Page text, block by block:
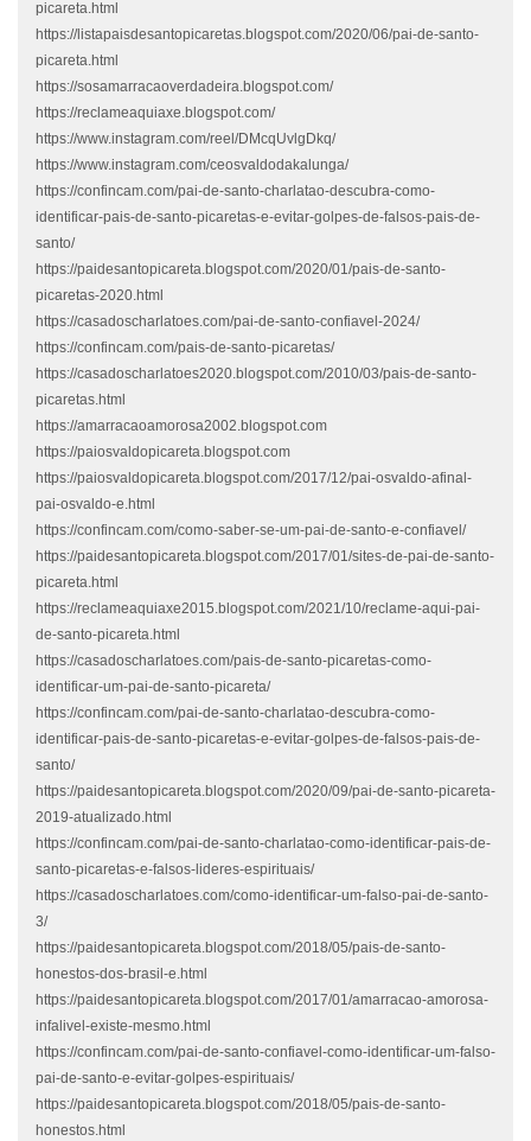
picareta.html
https://listapaisdesantopicaretas.blogspot.com/2020/06/pai-de-santo-
picareta.html
https://sosamarracaoverdadeira.blogspot.com/
https://reclameaquiaxe.blogspot.com/
https://www.instagram.com/reel/DMcqUvlgDkq/
https://www.instagram.com/ceosvaldodakalunga/
https://confincam.com/pai-de-santo-charlatao-descubra-como-
identificar-pais-de-santo-picaretas-e-evitar-golpes-de-falsos-pais-de-
santo/
https://paidesantopicareta.blogspot.com/2020/01/pais-de-santo-
picaretas-2020.html
https://casadoscharlatoes.com/pai-de-santo-confiavel-2024/
https://confincam.com/pais-de-santo-picaretas/
https://casadoscharlatoes2020.blogspot.com/2010/03/pais-de-santo-
picaretas.html
https://amarracaoamorosa2002.blogspot.com
https://paiosvaldopicareta.blogspot.com
https://paiosvaldopicareta.blogspot.com/2017/12/pai-osvaldo-afinal-
pai-osvaldo-e.html
https://confincam.com/como-saber-se-um-pai-de-santo-e-confiavel/
https://paidesantopicareta.blogspot.com/2017/01/sites-de-pai-de-santo-
picareta.html
https://reclameaquiaxe2015.blogspot.com/2021/10/reclame-aqui-pai-
de-santo-picareta.html
https://casadoscharlatoes.com/pais-de-santo-picaretas-como-
identificar-um-pai-de-santo-picareta/
https://confincam.com/pai-de-santo-charlatao-descubra-como-
identificar-pais-de-santo-picaretas-e-evitar-golpes-de-falsos-pais-de-
santo/
https://paidesantopicareta.blogspot.com/2020/09/pai-de-santo-picareta-
2019-atualizado.html
https://confincam.com/pai-de-santo-charlatao-como-identificar-pais-de-
santo-picaretas-e-falsos-lideres-espirituais/
https://casadoscharlatoes.com/como-identificar-um-falso-pai-de-santo-
3/
https://paidesantopicareta.blogspot.com/2018/05/pais-de-santo-
honestos-dos-brasil-e.html
https://paidesantopicareta.blogspot.com/2017/01/amarracao-amorosa-
infalivel-existe-mesmo.html
https://confincam.com/pai-de-santo-confiavel-como-identificar-um-falso-
pai-de-santo-e-evitar-golpes-espirituais/
https://paidesantopicareta.blogspot.com/2018/05/pais-de-santo-
honestos.html